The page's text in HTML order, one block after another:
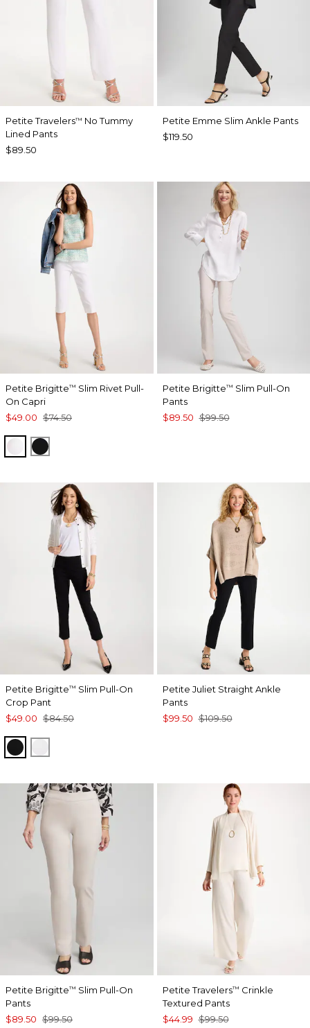
Petite Travelers™ No Tummy
Lined Pants
$89.50
Petite Emme Slim Ankle Pants
$119.50
Petite Brigitte™ Slim Rivet Pull-
On Capri
$49.00 $74.50
ALABASTER
BLACK
Petite Brigitte™ Slim Pull-On
Pants
$89.50 $99.50
Petite Brigitte™ Slim Pull-On
Crop Pant
$49.00 $84.50
BLACK
Petite Juliet Straight Ankle
Pants
$99.50 $109.50
Petite Brigitte™ Slim Pull-On
Pants
$89.50 $99.50
Petite Travelers™ Crinkle
Textured Pants
$44.99 $99.50